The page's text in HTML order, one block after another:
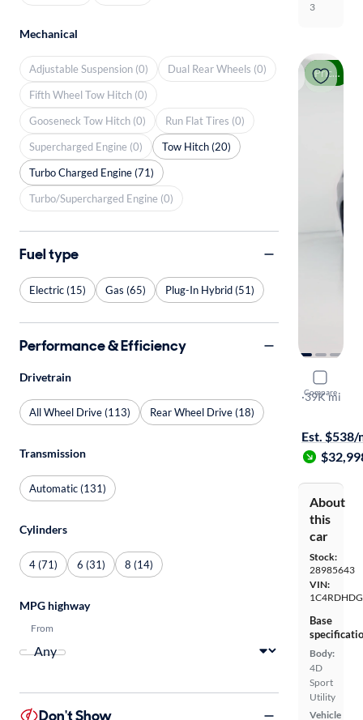
3
Price drop
Compare
2024
GT Plus
·39K mi
Est. $538/
About
this
car
Stock:
28985643
VIN:
Base
Body:
4D
Sport
Utility
Vehicle
Mechanical
Adjustable Suspension (0)
Dual Rear Wheels (0)
Fifth Wheel Tow Hitch (0)
Gooseneck Tow Hitch (0)
Run Flat Tires (0)
Supercharged Engine (0)
Tow Hitch (20)
Turbo Charged Engine (71)
Turbo/Supercharged Engine (0)
Fuel type
Electric (15) Gas (65) Plug-In Hybrid (51)
Performance & Efficiency
Drivetrain
All Wheel Drive (113) Rear Wheel Drive (18)
Transmission
Automatic (131)
Cylinders
4 (71) 6 (31) 8 (14)
MPG highway
From
Don't Show